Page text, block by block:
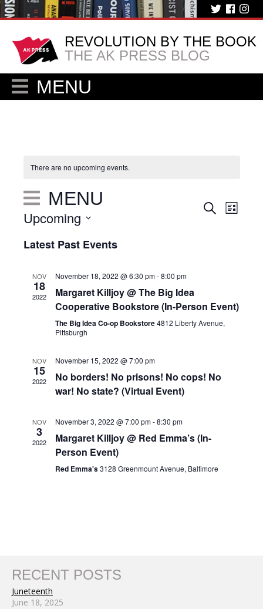
REVOLUTION BY THE BOOK
THE AK PRESS BLOG
MENU
There are no upcoming events.
Events
SearchList
MENU
Upcoming
date.
Latest Past Events
NOV
18
2022
November 18, 2022 @ 6:30 pm-8:00 pm
Margaret Killjoy @ The Big Idea
Cooperative Bookstore (In-Person Event)
The Big Idea Co-op Bookstore4812 Liberty Avenue,
Pittsburgh
NOV
15
2022
November 15, 2022 @ 7:00 pm
No borders! No prisons! No cops! No
war! No state? (Virtual Event)
NOV
3
2022
November 3, 2022 @ 7:00 pm-8:30 pm
Margaret Killjoy @ Red Emma’s (In-
Person Event)
Red Emma's3128 Greenmount Avenue, Baltimore
RECENT POSTS
Juneteenth
June 18, 2025